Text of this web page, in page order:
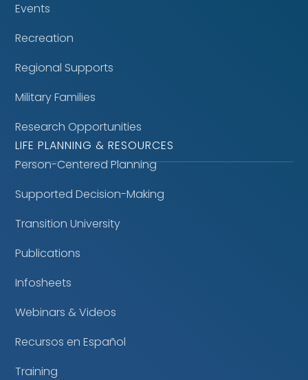
Events
Recreation
Regional Supports
Military Families
Research Opportunities
LIFE PLANNING & RESOURCES
Person-Centered Planning
Supported Decision-Making
Transition University
Publications
Infosheets
Webinars & Videos
Recursos en Español
Training